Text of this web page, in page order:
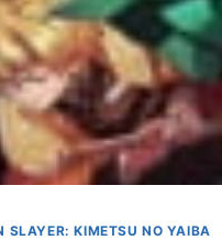
SLAYER: KIMETSU NO YAIBA